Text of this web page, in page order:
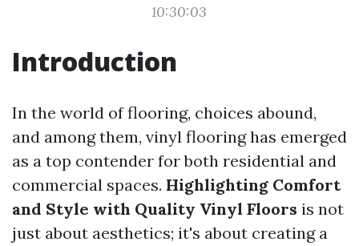
10:30:03
Introduction
In the world of flooring, choices abound,
and among them, vinyl flooring has emerged
as a top contender for both residential and
commercial spaces. Highlighting Comfort
and Style with Quality Vinyl Floors is not
just about aesthetics; it's about creating a